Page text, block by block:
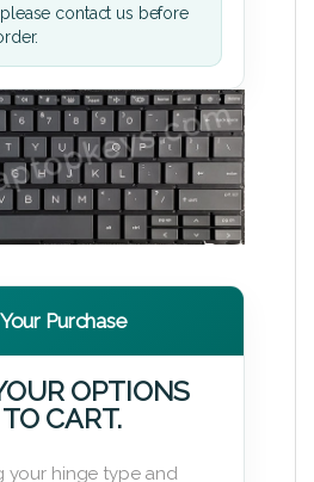
contact us before
Purchase
OPTIONS
CART.
your hinge type and